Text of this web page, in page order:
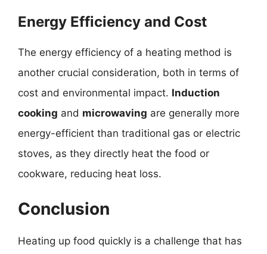
Energy Efficiency and Cost
The energy efficiency of a heating method is
another crucial consideration, both in terms of
cost and environmental impact. Induction
cooking and microwaving are generally more
energy-efficient than traditional gas or electric
stoves, as they directly heat the food or
cookware, reducing heat loss.
Conclusion
Heating up food quickly is a challenge that has